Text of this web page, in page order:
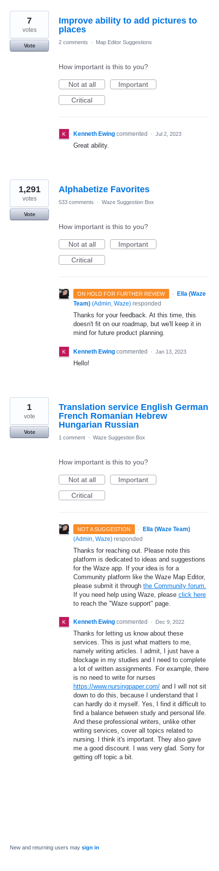
Improve ability to add pictures to
places
7
votes
Vote
2 comments · Map Editor Suggestions
How important is this to you?
Not at all
Important
Critical
Kenneth Ewing commented · Jul 2, 2023
Great ability.
Alphabetize Favorites
1,291
votes
Vote
533 comments · Waze Suggestion Box
How important is this to you?
Not at all
Important
Critical
ON HOLD FOR FURTHER REVIEW ·
Ella (Waze
Team) (Admin, Waze) responded
Thanks for your feedback. At this time, this
doesn't fit on our roadmap, but we'll keep it in
mind for future product planning.
Kenneth Ewing commented · Jan 13, 2023
Hello!
Translation service English German
French Romanian Hebrew
Hungarian Russian
1
vote
Vote
1 comment · Waze Suggestion Box
How important is this to you?
Not at all
Important
Critical
NOT A SUGGESTION · Ella (Waze Team)
(Admin, Waze) responded
Thanks for reaching out. Please note this
platform is dedicated to ideas and suggestions
for the Waze app. If your idea is for a
Community platform like the Waze Map Editor,
please submit it through the Community forum.
If you need help using Waze, please click here
to reach the "Waze support" page.
Kenneth Ewing commented · Dec 9, 2022
Thanks for letting us know about these
services. This is just what matters to me,
namely writing articles. I admit, I just have a
blockage in my studies and I need to complete
a lot of written assignments. For example, there
is no need to write for nurses
https://www.nursingpaper.com/ and I will not sit
down to do this, because I understand that I
can hardly do it myself. Yes, I find it difficult to
find a balance between study and personal life.
And these professional writers, unlike other
writing services, cover all topics related to
nursing. I think it's important. They also gave
me a good discount. I was very glad. Sorry for
getting off topic a bit.
New and returning users may sign in